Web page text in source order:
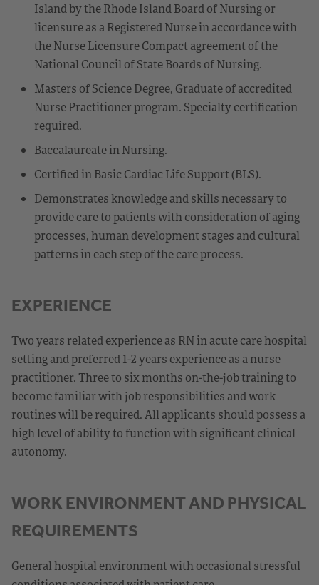
Island by the Rhode Island Board of Nursing or
licensure as a Registered Nurse in accordance with
the Nurse Licensure Compact agreement of the
National Council of State Boards of Nursing.
Masters of Science Degree, Graduate of accredited
Nurse Practitioner program. Specialty certification
required.
Baccalaureate in Nursing.
Certified in Basic Cardiac Life Support (BLS).
Demonstrates knowledge and skills necessary to
provide care to patients with consideration of aging
processes, human development stages and cultural
patterns in each step of the care process.
EXPERIENCE
Two years related experience as RN in acute care hospital
setting and preferred 1-2 years experience as a nurse
practitioner. Three to six months on-the-job training to
become familiar with job responsibilities and work
routines will be required. All applicants should possess a
high level of ability to function with significant clinical
autonomy.
WORK ENVIRONMENT AND PHYSICAL
REQUIREMENTS
General hospital environment with occasional stressful